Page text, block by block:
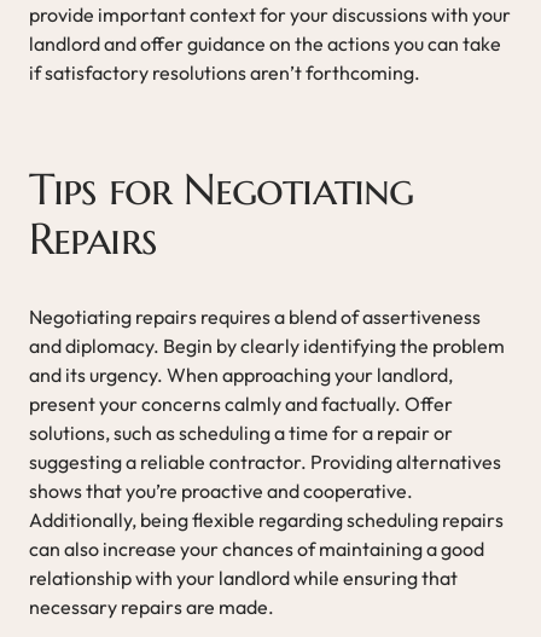
provide important context for your discussions with your
landlord and offer guidance on the actions you can take
if satisfactory resolutions aren’t forthcoming.
Tips for Negotiating
Repairs
Negotiating repairs requires a blend of assertiveness
and diplomacy. Begin by clearly identifying the problem
and its urgency. When approaching your landlord,
present your concerns calmly and factually. Offer
solutions, such as scheduling a time for a repair or
suggesting a reliable contractor. Providing alternatives
shows that you’re proactive and cooperative.
Additionally, being flexible regarding scheduling repairs
can also increase your chances of maintaining a good
relationship with your landlord while ensuring that
necessary repairs are made.